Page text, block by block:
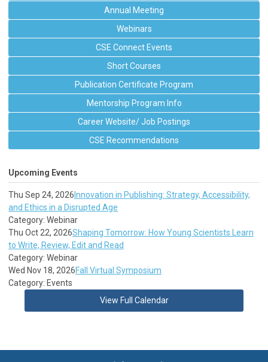
Annual Meeting
Webinars
CSE Connect Events
Short Courses
Publication Certificate Program
Mentorship Program Info
Career Website/ Job Postings
CSE Recommendations
Upcoming Events
Thu Sep 24, 2026 Innovation in Publishing: Strategy, Accessibility,
and Ethics in a Disrupted Age
Category: Webinar
Thu Oct 22, 2026Shaping Tomorrow: How Young Scientists Learn
to Write, Review, Edit and Read
Category: Webinar
Wed Nov 18, 2026Fall Virtual Symposium
Category: Events
View Full Calendar